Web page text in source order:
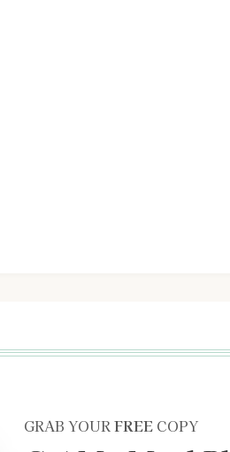
GRAB YOURFREE COPY